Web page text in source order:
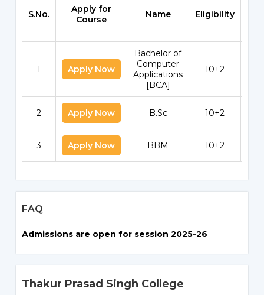
S.No.
Apply for
Course
Name Eligibility
1 Apply Now
Bachelor of
Computer
Applications
[BCA]
10+2
2 Apply Now B.Sc 10+2
3 Apply Now BBM 10+2
FAQ
Admissions are open for session 2025-26
Thakur Prasad Singh College